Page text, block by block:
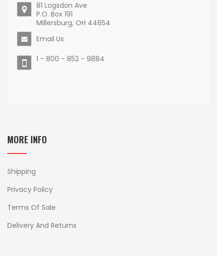
81 Logsdon Ave
P.O. Box 191
Millersburg, OH 44654
Email Us
1 - 800 - 852 - 9884
MORE INFO
Shipping
Privacy Policy
Terms Of Sale
Delivery And Returns